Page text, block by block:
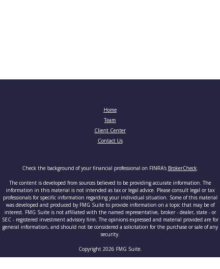
Home
Team
Client Center
Contact Us
Check the background of your financial professional on FINRA's BrokerCheck.
The content is developed from sources believed to be providing accurate information. The
information in this material is not intended as tax or legal advice. Please consult legal or tax
professionals for specific information regarding your individual situation. Some of this material
was developed and produced by FMG Suite to provide information on a topic that may be of
interest. FMG Suite is not affiliated with the named representative, broker - dealer, state - or
SEC - registered investment advisory firm. The opinions expressed and material provided are for
general information, and should not be considered a solicitation for the purchase or sale of any
security.
Copyright 2026 FMG Suite.